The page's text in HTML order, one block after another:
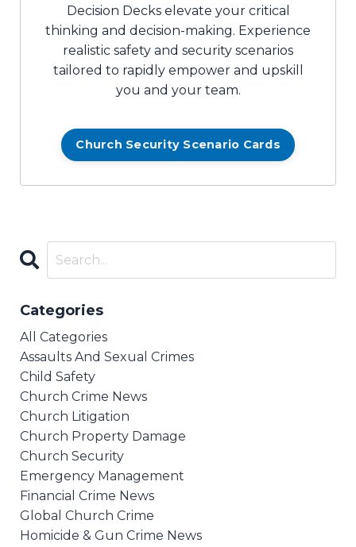
Decision Decks elevate your critical
thinking and decision-making. Experience
realistic safety and security scenarios
tailored to rapidly empower and upskill
you and your team.
Church Security Scenario Cards
Categories
All Categories
Assaults And Sexual Crimes
Child Safety
Church Crime News
Church Litigation
Church Property Damage
Church Security
Emergency Management
Financial Crime News
Global Church Crime
Homicide & Gun Crime News